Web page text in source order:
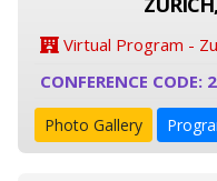
Virtual Program -
CONFERENCE CODE:
Photo Gallery